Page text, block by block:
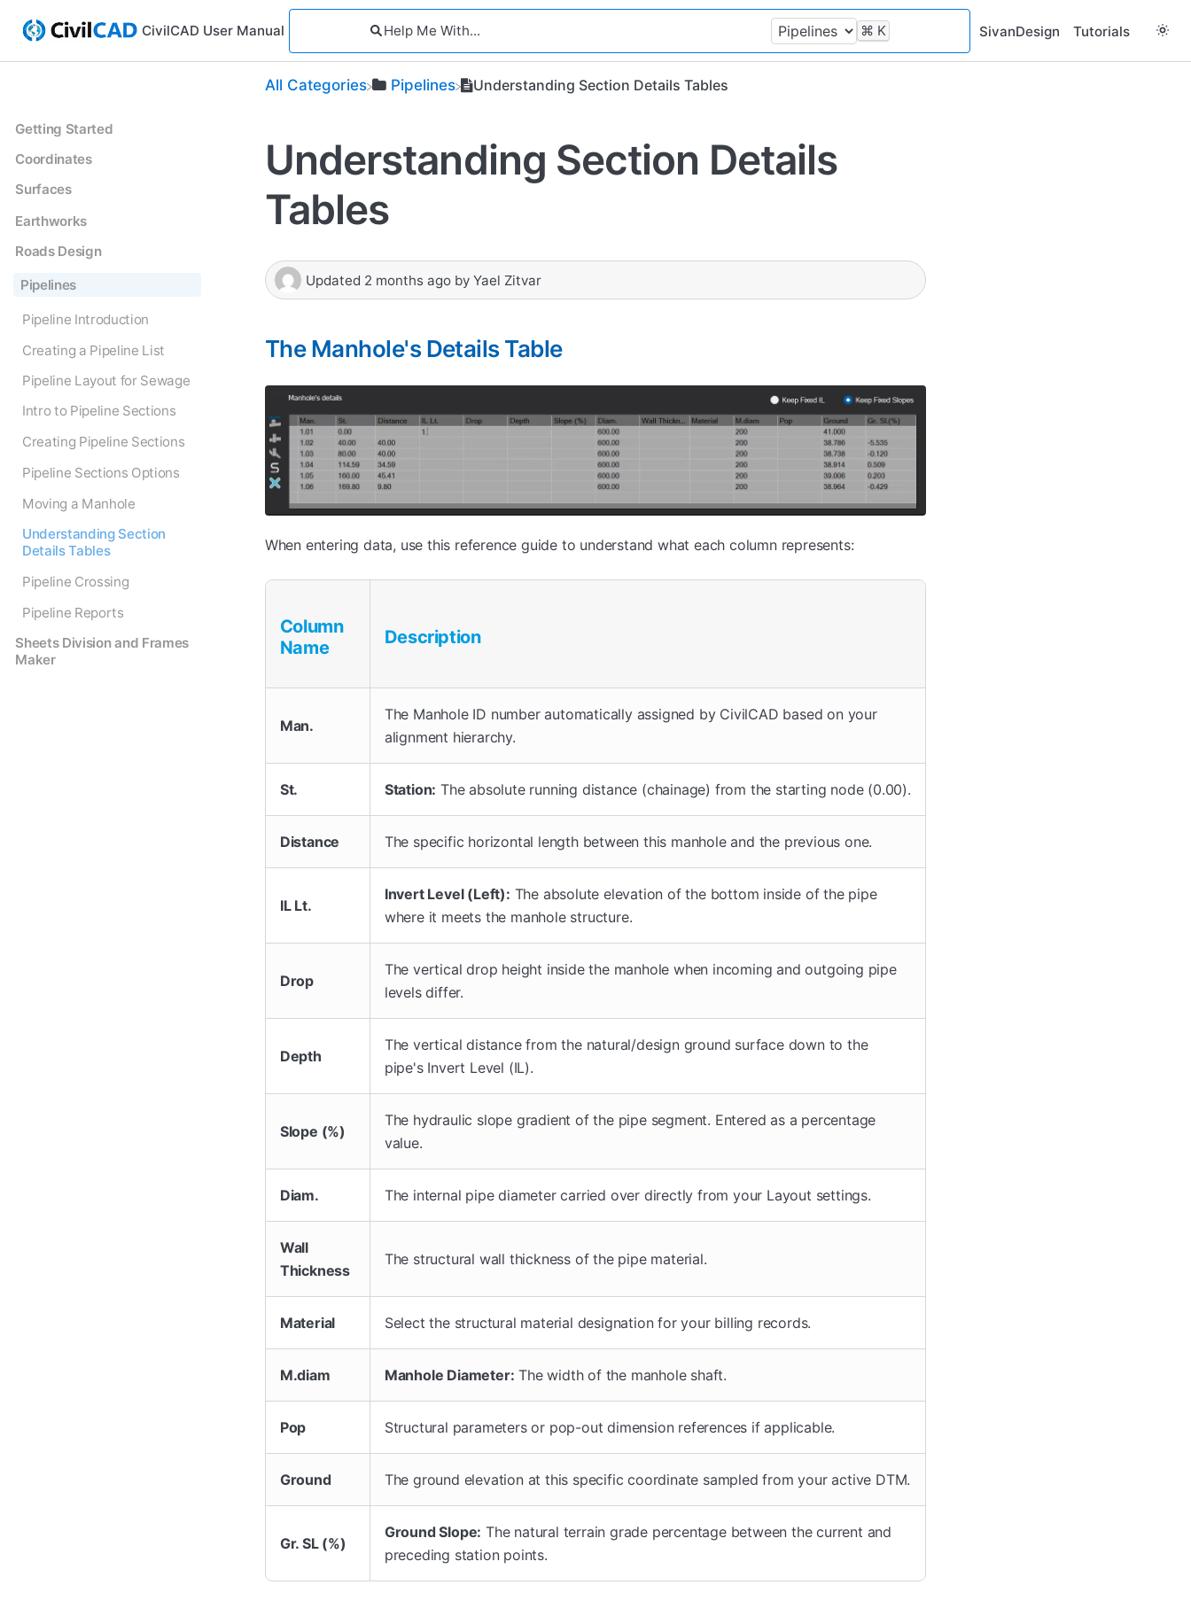
CivilCAD User Manual ⌘ K SivanDesign Tutorials
Getting Started
Coordinates
Surfaces
Earthworks
Roads Design
Pipelines
Pipeline Introduction
Creating a Pipeline List
Pipeline Layout for Sewage
Intro to Pipeline Sections
Creating Pipeline Sections
Pipeline Sections Options
Moving a Manhole
Understanding Section
Details Tables
Pipeline Crossing
Pipeline Reports
Sheets Division and Frames
Maker
All Categories ​Pipelines Understanding Section Details Tables
Understanding Section Details
Tables
Updated 2 months ago by Yael Zitvar
The Manhole's Details Table
When entering data, use this reference guide to understand what each column represents:
Column
Name
Description
Man.
The Manhole ID number automatically assigned by CivilCAD based on your
alignment hierarchy.
St. Station: The absolute running distance (chainage) from the starting node (0.00).
Distance The specific horizontal length between this manhole and the previous one.
IL Lt.
Invert Level (Left): The absolute elevation of the bottom inside of the pipe
where it meets the manhole structure.
Drop
The vertical drop height inside the manhole when incoming and outgoing pipe
levels differ.
Depth
The vertical distance from the natural/design ground surface down to the
pipe's Invert Level (IL).
Slope (%)
The hydraulic slope gradient of the pipe segment. Entered as a percentage
value.
Diam. The internal pipe diameter carried over directly from your Layout settings.
Wall
Thickness
The structural wall thickness of the pipe material.
Material Select the structural material designation for your billing records.
M.diam Manhole Diameter: The width of the manhole shaft.
Pop Structural parameters or pop-out dimension references if applicable.
Ground The ground elevation at this specific coordinate sampled from your active DTM.
Gr. SL (%)
Ground Slope: The natural terrain grade percentage between the current and
preceding station points.